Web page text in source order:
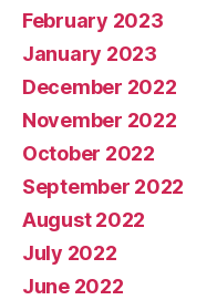
February 2023
January 2023
December 2022
November 2022
October 2022
September 2022
August 2022
July 2022
June 2022